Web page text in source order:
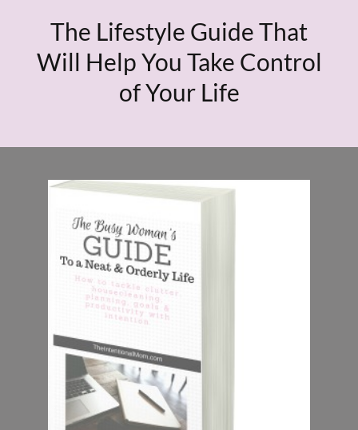
The Lifestyle Guide That
Will Help You Take Control
of Your Life